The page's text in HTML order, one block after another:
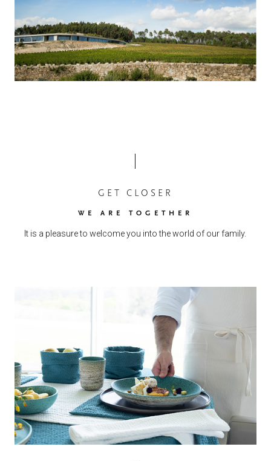
GET CLOSER
WE ARE TOGETHER
It is a pleasure to welcome you into the world of our family.